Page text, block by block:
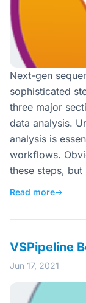
Next-gen
sophisticated
three major
data analysis.
analysis is
workflows.
these steps,
Read more→
VSPipeline
Jun 17, 2021